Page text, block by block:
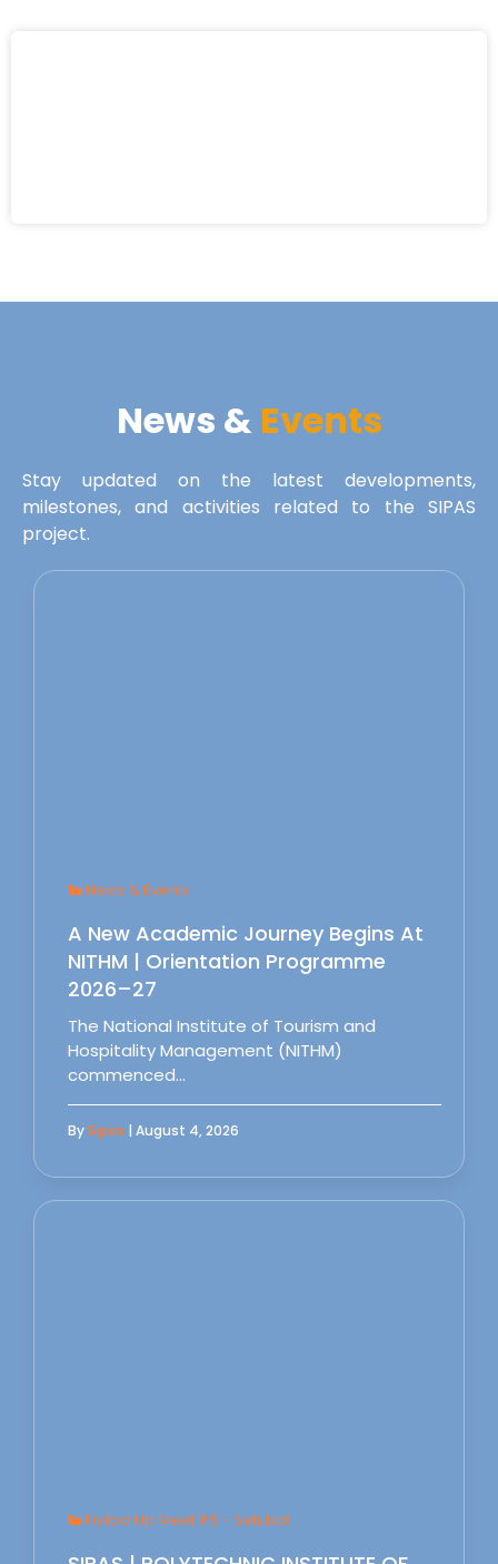
News & Events
Stay updated on the latest developments,
milestones, and activities related to the SIPAS
project.
News & Events
A New Academic Journey Begins At
NITHM | Orientation Programme
2026–27
The National Institute of Tourism and
Hospitality Management (NITHM)
commenced…
BySipas | August 4, 2026
Follow Up Meet IPS - Setubal